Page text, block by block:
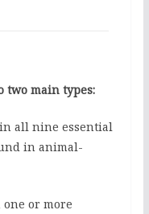
two main types:
all nine essential
in animal-
or more